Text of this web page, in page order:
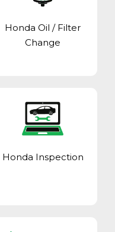
Honda Oil / Filter
Change
Honda Inspection